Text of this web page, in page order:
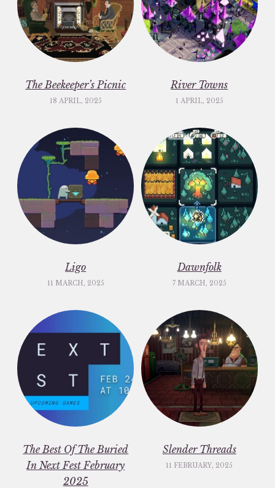
The Beekeeper’s Picnic
18 APRIL, 2025
River Towns
1 APRIL, 2025
Ligo
11 MARCH, 2025
Dawnfolk
7 MARCH, 2025
The Best Of The Buried
In Next Fest February
2025
Slender Threads
11 FEBRUARY, 2025